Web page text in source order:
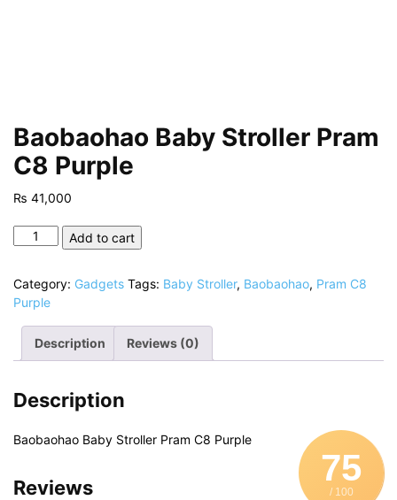
Baobaohao Baby Stroller Pram
C8 Purple
₨ 41,000
Baobaohao
Pram
C8
Purple
quantity
Add to cart
Category: Gadgets Tags: Baby Stroller, Baobaohao, Pram C8
Purple
Description Reviews (0)
Description
75
/ 100
Baobaohao Baby Stroller Pram C8 Purple
Reviews